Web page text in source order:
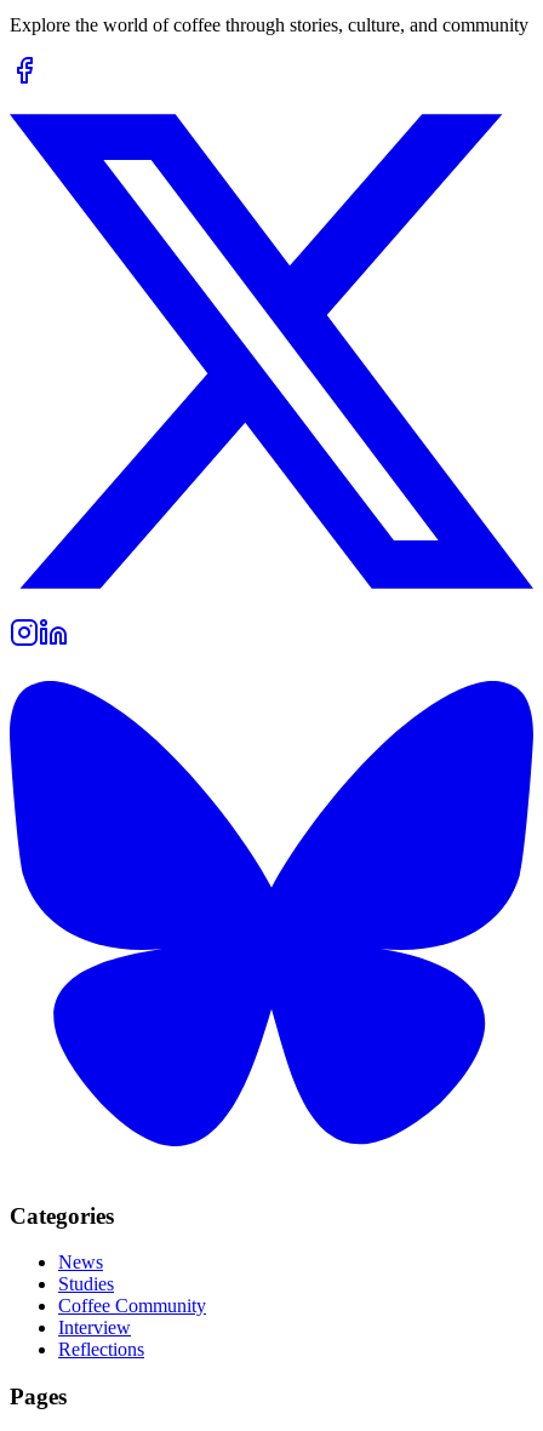
Explore the world of coffee through stories, culture, and community
Categories
News
Studies
Coffee Community
Interview
Reflections
Pages